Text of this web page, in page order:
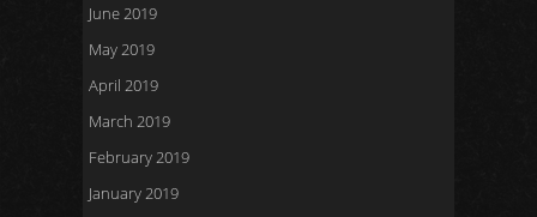
June 2019
May 2019
April 2019
March 2019
February 2019
January 2019